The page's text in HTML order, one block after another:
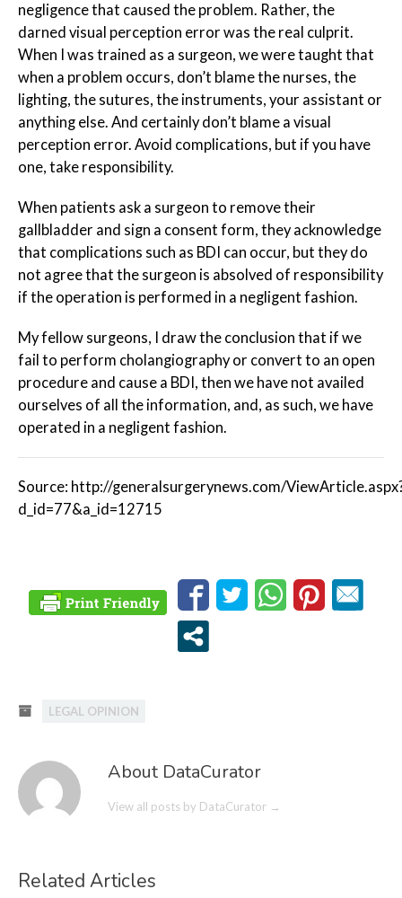
negligence that caused the problem. Rather, the
darned visual perception error was the real culprit.
When I was trained as a surgeon, we were taught that
when a problem occurs, don’t blame the nurses, the
lighting, the sutures, the instruments, your assistant or
anything else. And certainly don’t blame a visual
perception error. Avoid complications, but if you have
one, take responsibility.
When patients ask a surgeon to remove their
gallbladder and sign a consent form, they acknowledge
that complications such as BDI can occur, but they do
not agree that the surgeon is absolved of responsibility
if the operation is performed in a negligent fashion.
My fellow surgeons, I draw the conclusion that if we
fail to perform cholangiography or convert to an open
procedure and cause a BDI, then we have not availed
ourselves of all the information, and, as such, we have
operated in a negligent fashion.
Source: http://generalsurgerynews.com/
d_id=77&a_id=12715
LEGAL OPINION
About DataCurator
View all posts by DataCurator →
Related Articles